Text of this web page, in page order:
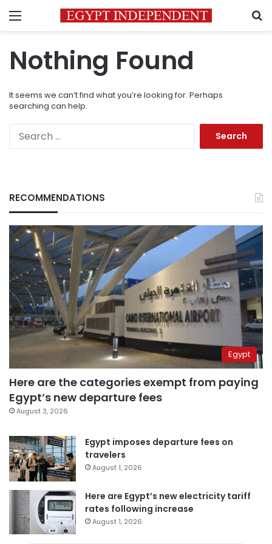
Menu
Nothing Found
It seems we can’t find what you’re looking for. Perhaps
searching can help.
RECOMMENDATIONS
Egypt
Here are the categories exempt from paying
Egypt’s new departure fees
August 3, 2026
Egypt imposes departure fees on
travelers
August 1, 2026
Here are Egypt’s new electricity tariff
rates following increase
August 1, 2026